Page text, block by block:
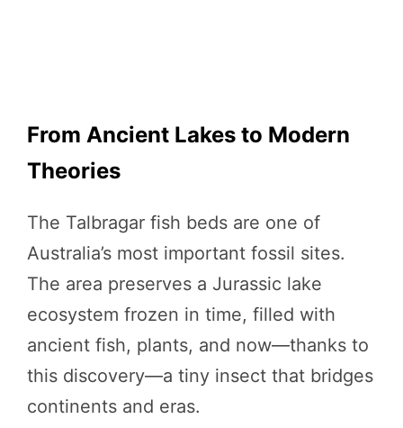
From Ancient Lakes to Modern
Theories
The Talbragar fish beds are one of
Australia’s most important fossil sites.
The area preserves a Jurassic lake
ecosystem frozen in time, filled with
ancient fish, plants, and now—thanks to
this discovery—a tiny insect that bridges
continents and eras.